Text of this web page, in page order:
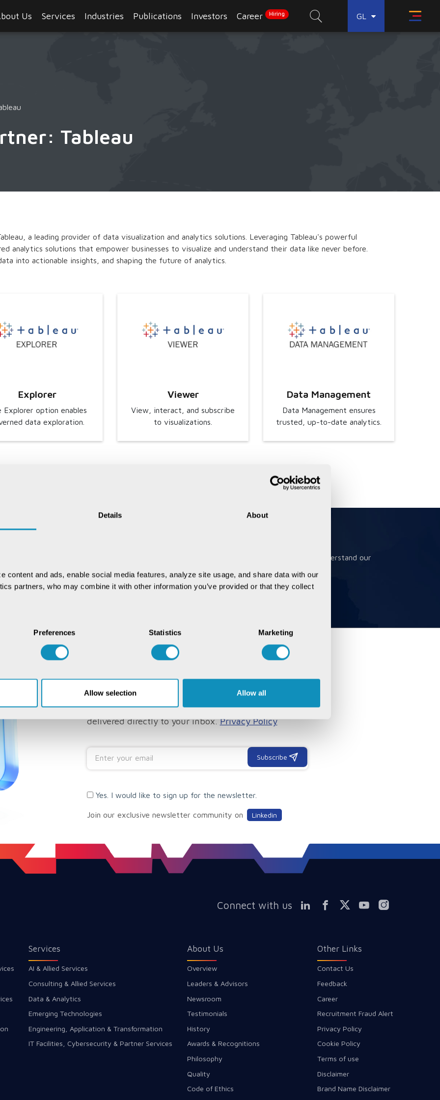
Details About
content and ads, enable social media features, analyze site usage, and share data with our
partners, who may combine it with other information you’ve provided or that they collect
Preferences Statistics Marketing
Allow selection Allow all
Us Services Industries Publications Investors Career Hiring GL
Tableau
a leading provider of data visualization and analytics solutions. Leveraging Tableau's powerful
analytics solutions that empower businesses to visualize and understand their data like never before.
into actionable insights, and shaping the future of analytics.
Explorer
Explorer option enables
data exploration.
Viewer
View, interact, and subscribe
to visualizations.
Data Management
Data Management ensures
trusted, up-to-date analytics.
Instantly chat with our GovTech expert to
find out how our solutions can help you
Book a meeting to better understand our
SUBSCRIBE TO OUR
NEWSLETTER
Subscribe to have CSM's insights, articles, white papers
delivered directly to your inbox.Privacy Policy
Subscribe
Yes. I would like to sign up for the newsletter.
Join our exclusive newsletter community on Linkedin
Connect with us
Services
AI & Allied Services
Consulting & Allied Services
Data & Analytics
Emerging Technologies
Engineering, Application & Transformation
IT Facilities, Cybersecurity & Partner Services
About Us
Overview
Leaders & Advisors
Newsroom
Testimonials
History
Awards & Recognitions
Philosophy
Quality
Code of Ethics
Other Links
Contact Us
Feedback
Career
Recruitment Fraud Alert
Privacy Policy
Cookie Policy
Terms of use
Disclaimer
Brand Name Disclaimer